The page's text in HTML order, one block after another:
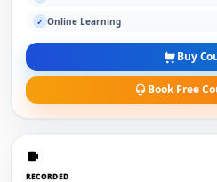
✓ Online Learning
Buy
Book Free
RECORDED